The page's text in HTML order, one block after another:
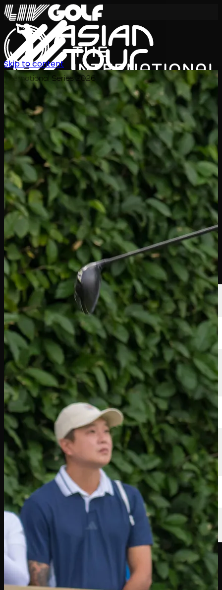
International Series 2026
EN
Schedule
Players Rankings News WatchAbout
Sign In
Skip to content